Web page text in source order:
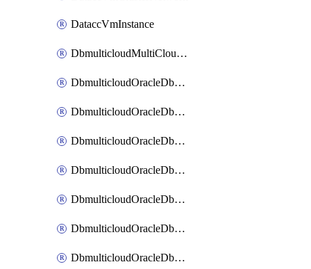
DataccVmInstance
DbmulticloudMultiCloudResourceDiscovery
DbmulticloudOracleDbAwsIdentityConnector
DbmulticloudOracleDbAwsKey
DbmulticloudOracleDbAzureBlobContainer
DbmulticloudOracleDbAzureBlobMount
DbmulticloudOracleDbAzureConnector
DbmulticloudOracleDbAzureVault
DbmulticloudOracleDbAzureVaultAssociation